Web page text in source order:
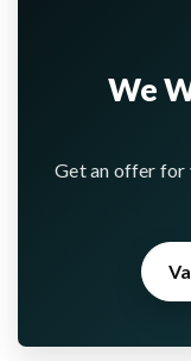
We
Get an offer for